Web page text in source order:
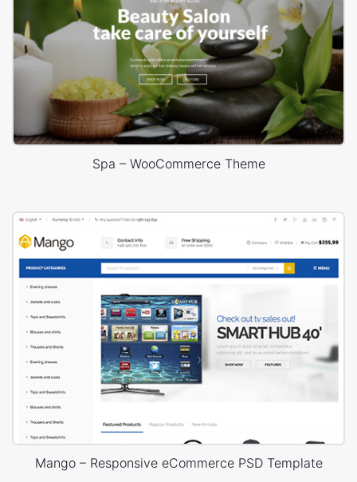
Spa – WooCommerce Theme
Mango – Responsive eCommerce PSD Template